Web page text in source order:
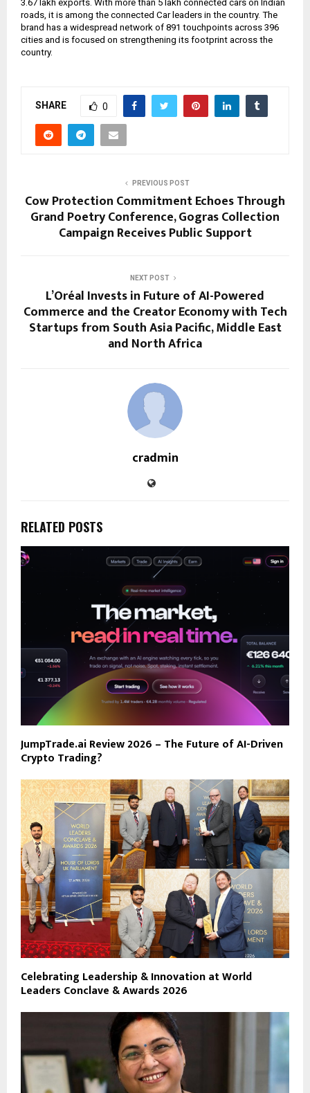
3.67 lakh exports. With more than 5 lakh connected cars on Indian
roads, it is among the connected Car leaders in the country. The
brand has a widespread network of 891 touchpoints across 396
cities and is focused on strengthening its footprint across the
country.
SHARE 0
PREVIOUS POST
Cow Protection Commitment Echoes Through
Grand Poetry Conference, Gogras Collection
Campaign Receives Public Support
NEXT POST
L’Oréal Invests in Future of AI-Powered
Commerce and the Creator Economy with Tech
Startups from South Asia Pacific, Middle East
and North Africa
cradmin
RELATED POSTS
JumpTrade.ai Review 2026 – The Future of AI-Driven
Crypto Trading?
Celebrating Leadership & Innovation at World
Leaders Conclave & Awards 2026